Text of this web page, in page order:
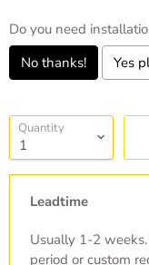
Do you need
No thanks!
Yes
Selection will addto
Quantity
Leadtime
Usually 1-2
period or custom